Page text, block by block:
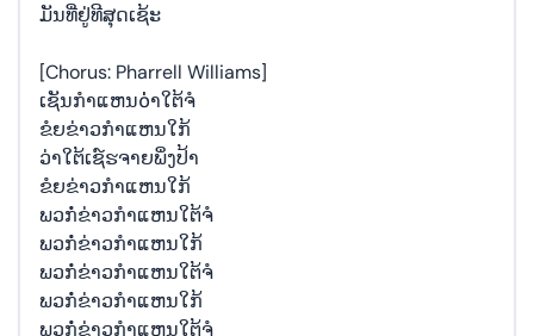
ມັນທີ່ຢູ່ທີສຸດເຊ້ະ
[Chorus: Pharrell Williams]
ເຊັນກໍາແຫນ໐່່າໃຕ້ຈໍ
ຂໍຍຂ່າວກໍາແຫນໃກ້
ວ່າໃຕ້ເຊ໌ຮຈາຍພິ່ງປ້າ
ຂໍຍຂ່າວກໍາແຫນໃກ້
ພວກໍ່ຂ່າວກໍາແຫນໃຕ້ຈໍ
ພວກໍ່ຂ່າວກໍາແຫນໃກ້
ພວກໍ່ຂ່າວກໍາແຫນໃຕ້ຈໍ
ພວກໍ່ຂ່າວກໍາແຫນໃກ້
ພວກໍ່ຂ່າວກໍາແຫນໃຕ້ຈໍ